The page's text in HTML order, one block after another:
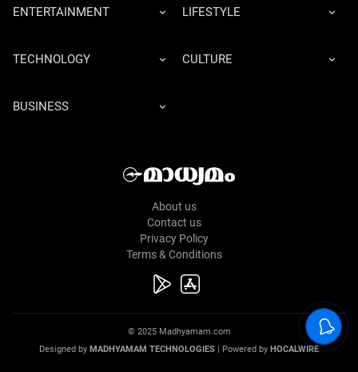
ENTERTAINMENT LIFESTYLE
TECHNOLOGY CULTURE
BUSINESS
About us
Contact us
Privacy Policy
Terms & Conditions
© 2025 Madhyamam.com
Designed by MADHYAMAM TECHNOLOGIES | Powered by HOCALWIRE